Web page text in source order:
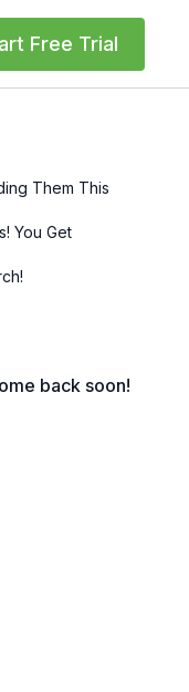
Free Trial
Them This
back soon!